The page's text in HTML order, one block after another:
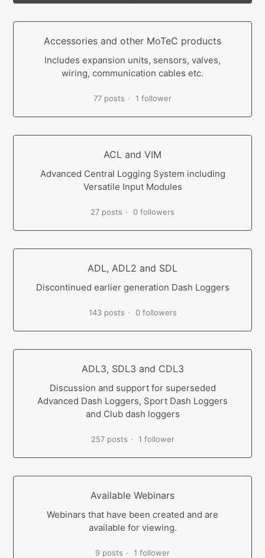
Accessories and other MoTeC products
Includes expansion units, sensors, valves,
wiring, communication cables etc.
77 posts 1 follower
ACL and VIM
Advanced Central Logging System including
Versatile Input Modules
27 posts 0 followers
ADL, ADL2 and SDL
Discontinued earlier generation Dash Loggers
143 posts 0 followers
ADL3, SDL3 and CDL3
Discussion and support for superseded
Advanced Dash Loggers, Sport Dash Loggers
and Club dash loggers
257 posts 1 follower
Available Webinars
Webinars that have been created and are
available for viewing.
9 posts 1 follower